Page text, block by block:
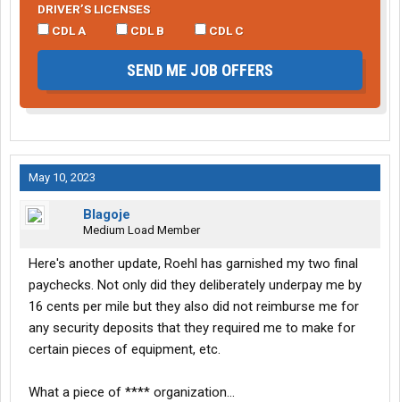
DRIVER’S LICENSES
CDL A
CDL B CDL C
SEND ME JOB OFFERS
May 10, 2023
Blagoje
Medium Load Member
Here's another update, Roehl has garnished my two final
paychecks. Not only did they deliberately underpay me by
16 cents per mile but they also did not reimburse me for
any security deposits that they required me to make for
certain pieces of equipment, etc.
What a piece of **** organization...